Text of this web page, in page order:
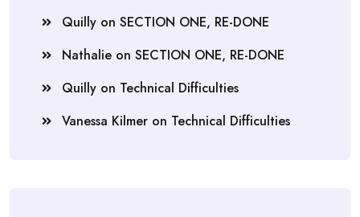
Quilly on SECTION ONE, RE-DONE
Nathalie on SECTION ONE, RE-DONE
Quilly on Technical Difficulties
Vanessa Kilmer on Technical Difficulties